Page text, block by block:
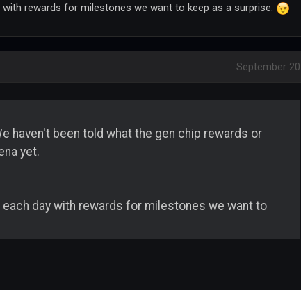
rewards for milestones we want to keep as a surprise.
September
haven't been told what the gen chip rewards or
yet.
day with rewards for milestones we want to